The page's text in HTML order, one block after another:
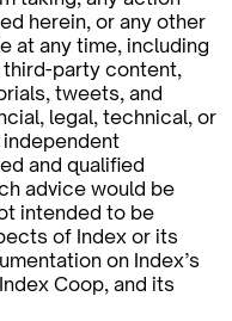
herein, or any other
at any time, including
party content,
tweets, and
legal, technical, or
and qualified
advice would be
intended to be
of Index or its
on Index’s
Coop, and its